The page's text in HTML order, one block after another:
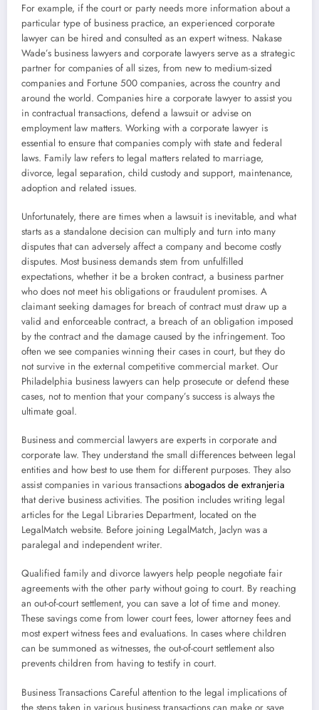
For example, if the court or party needs more information about a
particular type of business practice, an experienced corporate
lawyer can be hired and consulted as an expert witness. Nakase
Wade’s business lawyers and corporate lawyers serve as a strategic
partner for companies of all sizes, from new to medium-sized
companies and Fortune 500 companies, across the country and
around the world. Companies hire a corporate lawyer to assist you
in contractual transactions, defend a lawsuit or advise on
employment law matters. Working with a corporate lawyer is
essential to ensure that companies comply with state and federal
laws. Family law refers to legal matters related to marriage,
divorce, legal separation, child custody and support, maintenance,
adoption and related issues.
Unfortunately, there are times when a lawsuit is inevitable, and what
starts as a standalone decision can multiply and turn into many
disputes that can adversely affect a company and become costly
disputes. Most business demands stem from unfulfilled
expectations, whether it be a broken contract, a business partner
who does not meet his obligations or fraudulent promises. A
claimant seeking damages for breach of contract must draw up a
valid and enforceable contract, a breach of an obligation imposed
by the contract and the damage caused by the infringement. Too
often we see companies winning their cases in court, but they do
not survive in the external competitive commercial market. Our
Philadelphia business lawyers can help prosecute or defend these
cases, not to mention that your company’s success is always the
ultimate goal.
Business and commercial lawyers are experts in corporate and
corporate law. They understand the small differences between legal
entities and how best to use them for different purposes. They also
assist companies in various transactions abogados de extranjeria
that derive business activities. The position includes writing legal
articles for the Legal Libraries Department, located on the
LegalMatch website. Before joining LegalMatch, Jaclyn was a
paralegal and independent writer.
Qualified family and divorce lawyers help people negotiate fair
agreements with the other party without going to court. By reaching
an out-of-court settlement, you can save a lot of time and money.
These savings come from lower court fees, lower attorney fees and
most expert witness fees and evaluations. In cases where children
can be summoned as witnesses, the out-of-court settlement also
prevents children from having to testify in court.
Business Transactions Careful attention to the legal implications of
the steps taken in various business transactions can make or save